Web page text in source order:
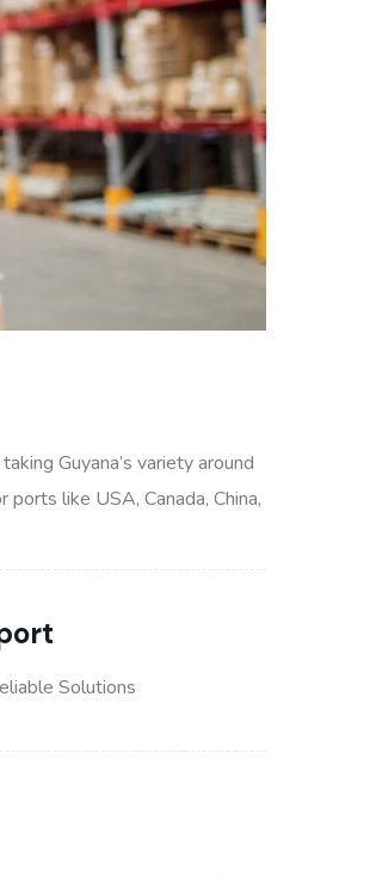
Guyana’s variety around
like USA, Canada, China,
Solutions